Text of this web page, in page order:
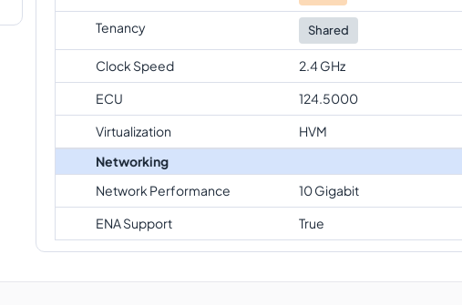
Tenancy Shared
Clock Speed
2.4 GHz
ECU
124.5000
Virtualization
HVM
Networking
Network Performance
10 Gigabit
ENA Support
True